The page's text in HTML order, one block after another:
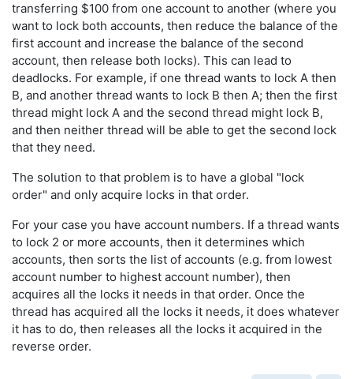
transferring $100 from one account to another (where you
want to lock both accounts, then reduce the balance of the
first account and increase the balance of the second
account, then release both locks). This can lead to
deadlocks. For example, if one thread wants to lock A then
B, and another thread wants to lock B then A; then the first
thread might lock A and the second thread might lock B,
and then neither thread will be able to get the second lock
that they need.
The solution to that problem is to have a global "lock
order" and only acquire locks in that order.
For your case you have account numbers. If a thread wants
to lock 2 or more accounts, then it determines which
accounts, then sorts the list of accounts (e.g. from lowest
account number to highest account number), then
acquires all the locks it needs in that order. Once the
thread has acquired all the locks it needs, it does whatever
it has to do, then releases all the locks it acquired in the
reverse order.